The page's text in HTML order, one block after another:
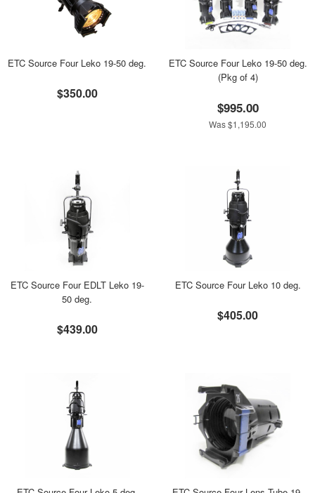
ETC Source Four Leko 19-50 deg.
$350.00
ETC Source Four Leko 19-50 deg.
(Pkg of 4)
$995.00
Was $1,195.00
ETC Source Four EDLT Leko 19-
50 deg.
$439.00
ETC Source Four Leko 10 deg.
$405.00